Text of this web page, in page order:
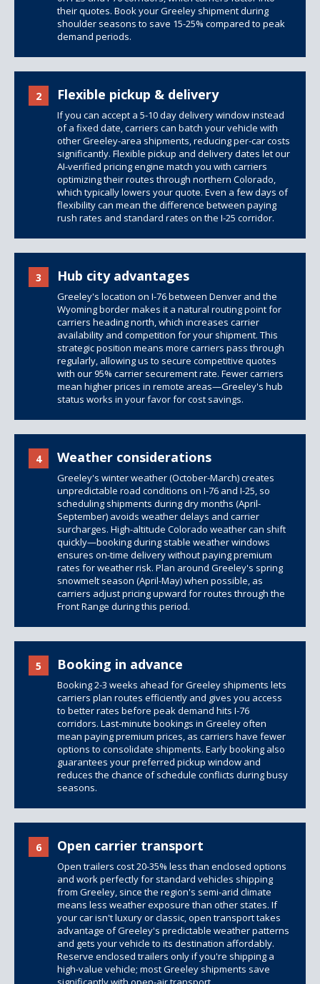
their quotes. Book your Greeley shipment during
shoulder seasons to save 15-25% compared to peak
demand periods.
2 Flexible pickup & delivery
If you can accept a 5-10 day delivery window instead
of a fixed date, carriers can batch your vehicle with
other Greeley-area shipments, reducing per-car costs
significantly. Flexible pickup and delivery dates let our
AI-verified pricing engine match you with carriers
optimizing their routes through northern Colorado,
which typically lowers your quote. Even a few days of
flexibility can mean the difference between paying
rush rates and standard rates on the I-25 corridor.
3 Hub city advantages
Greeley's location on I-76 between Denver and the
Wyoming border makes it a natural routing point for
carriers heading north, which increases carrier
availability and competition for your shipment. This
strategic position means more carriers pass through
regularly, allowing us to secure competitive quotes
with our 95% carrier securement rate. Fewer carriers
mean higher prices in remote areas—Greeley's hub
status works in your favor for cost savings.
4 Weather considerations
Greeley's winter weather (October-March) creates
unpredictable road conditions on I-76 and I-25, so
scheduling shipments during dry months (April-
September) avoids weather delays and carrier
surcharges. High-altitude Colorado weather can shift
quickly—booking during stable weather windows
ensures on-time delivery without paying premium
rates for weather risk. Plan around Greeley's spring
snowmelt season (April-May) when possible, as
carriers adjust pricing upward for routes through the
Front Range during this period.
5 Booking in advance
Booking 2-3 weeks ahead for Greeley shipments lets
carriers plan routes efficiently and gives you access
to better rates before peak demand hits I-76
corridors. Last-minute bookings in Greeley often
mean paying premium prices, as carriers have fewer
options to consolidate shipments. Early booking also
guarantees your preferred pickup window and
reduces the chance of schedule conflicts during busy
seasons.
6 Open carrier transport
Open trailers cost 20-35% less than enclosed options
and work perfectly for standard vehicles shipping
from Greeley, since the region's semi-arid climate
means less weather exposure than other states. If
your car isn't luxury or classic, open transport takes
advantage of Greeley's predictable weather patterns
and gets your vehicle to its destination affordably.
Reserve enclosed trailers only if you're shipping a
high-value vehicle; most Greeley shipments save